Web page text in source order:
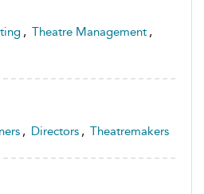
, Theatre Management ,
, Directors , Theatremakers